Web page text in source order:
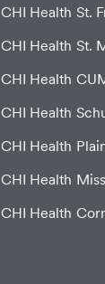
CHI Health St.
CHI Health St.
CHI Health
CHI Health
CHI Health
CHI Health
CHI Health